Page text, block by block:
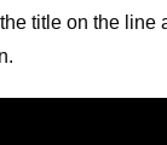
title on the